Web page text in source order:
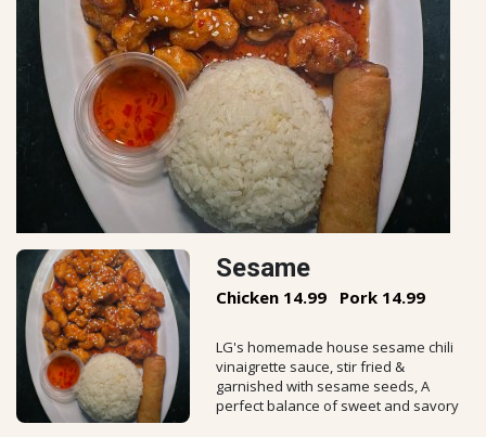
Sesame
Chicken 14.99 Pork 14.99
LG's homemade house sesame chili
vinaigrette sauce, stir fried &
garnished with sesame seeds, A
perfect balance of sweet and savory